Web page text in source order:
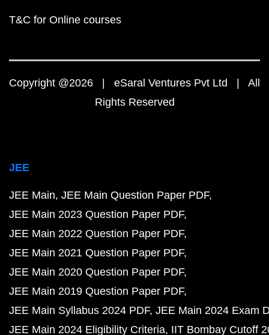
T&C for Online courses
Copyright @2026 | eSaral Ventures Pvt Ltd | All
Rights Reserved
JEE
JEE Main JEE Main Question Paper PDF
JEE Main 2023 Question Paper PDF
JEE Main 2022 Question Paper PDF
JEE Main 2021 Question Paper PDF
JEE Main 2020 Question Paper PDF
JEE Main 2019 Question Paper PDF
JEE Main Syllabus 2024 PDF JEE Main 2024 Exam
JEE Main 2024 Eligibility Criteria IIT Bombay Cutoff